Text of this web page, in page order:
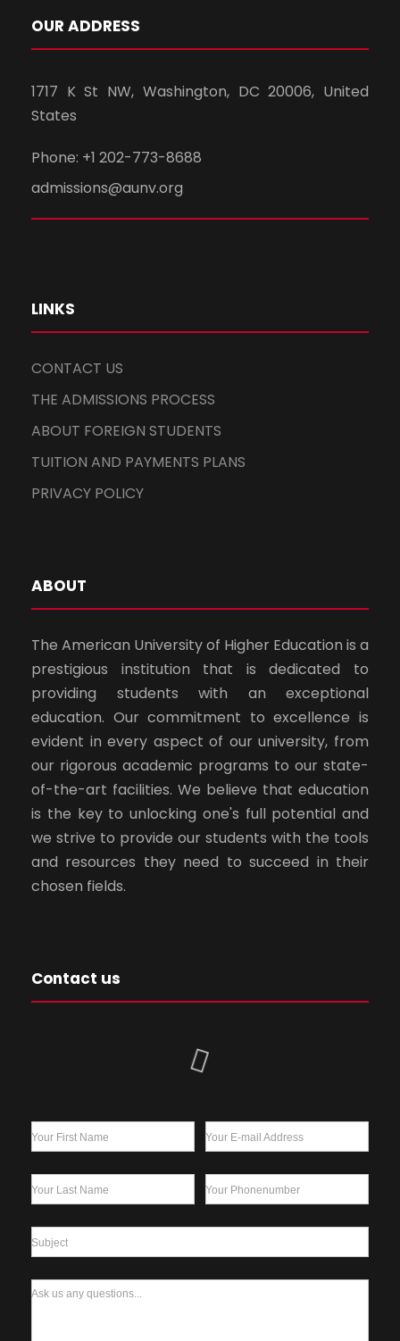
OUR ADDRESS
1717 K St NW, Washington, DC 20006, United
States
Phone: +1 202-773-8688
admissions@aunv.org
LINKS
CONTACT US
THE ADMISSIONS PROCESS
ABOUT FOREIGN STUDENTS
TUITION AND PAYMENTS PLANS
PRIVACY POLICY
ABOUT
The American University of Higher Education is a
prestigious institution that is dedicated to
providing students with an exceptional
education. Our commitment to excellence is
evident in every aspect of our university, from
our rigorous academic programs to our state-
of-the-art facilities. We believe that education
is the key to unlocking one's full potential and
we strive to provide our students with the tools
and resources they need to succeed in their
chosen fields.
Contact us
Your First Name
Your Last Name
Your E-mail Address
Your Phonenumber
Subject
Ask us any questions...